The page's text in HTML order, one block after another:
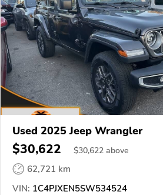
Used 2025 Jeep Wrangler
$30,622 $30,622 above
62,721 km
VIN: 1C4PJXEN5SW534524